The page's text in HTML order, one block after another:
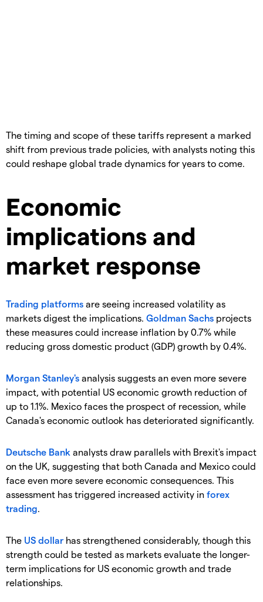
​The timing and scope of these tariffs represent a marked
shift from previous trade policies, with analysts noting this
could reshape global trade dynamics for years to come.
Economic
implications and
market response
Trading platforms are seeing increased volatility as
markets digest the implications. Goldman Sachs projects
these measures could increase inflation by 0.7% while
reducing gross domestic product (GDP) growth by 0.4%.
Morgan Stanley's analysis suggests an even more severe
impact, with potential US economic growth reduction of
up to 1.1%. Mexico faces the prospect of recession, while
Canada's economic outlook has deteriorated significantly.
Deutsche Bank analysts draw parallels with Brexit's impact
on the UK, suggesting that both Canada and Mexico could
face even more severe economic consequences. This
assessment has triggered increased activity in forex
trading.
​The US dollar has strengthened considerably, though this
strength could be tested as markets evaluate the longer-
term implications for US economic growth and trade
relationships.